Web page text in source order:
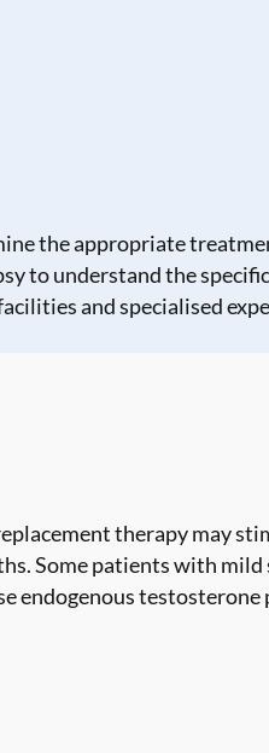
the appropriate
to understand the
and specialised
therapy may
Some patients with
endogenous